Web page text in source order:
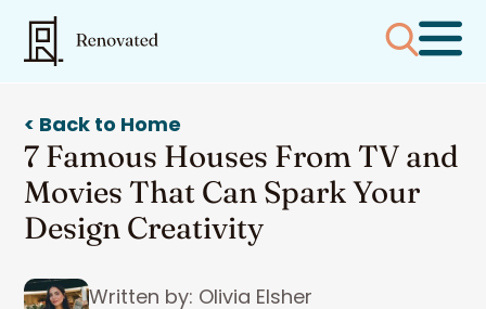
< Back to Home
7 Famous Houses From TV and
Movies That Can Spark Your
Design Creativity
Written by: Olivia Elsher